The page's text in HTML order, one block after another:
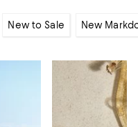
New to Sale New